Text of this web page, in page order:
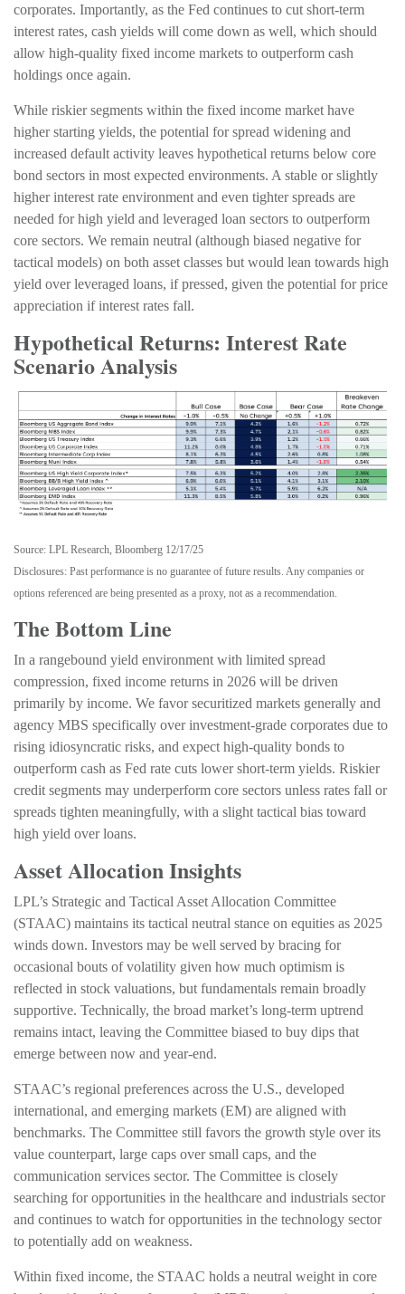
corporates. Importantly, as the Fed continues to cut short-term
interest rates, cash yields will come down as well, which should
allow high-quality fixed income markets to outperform cash
holdings once again.
While riskier segments within the fixed income market have
higher starting yields, the potential for spread widening and
increased default activity leaves hypothetical returns below core
bond sectors in most expected environments. A stable or slightly
higher interest rate environment and even tighter spreads are
needed for high yield and leveraged loan sectors to outperform
core sectors. We remain neutral (although biased negative for
tactical models) on both asset classes but would lean towards high
yield over leveraged loans, if pressed, given the potential for price
appreciation if interest rates fall.
Hypothetical Returns: Interest Rate
Scenario Analysis
Source: LPL Research, Bloomberg 12/17/25
Disclosures: Past performance is no guarantee of future results. Any companies or
options referenced are being presented as a proxy, not as a recommendation.
The Bottom Line
In a rangebound yield environment with limited spread
compression, fixed income returns in 2026 will be driven
primarily by income. We favor securitized markets generally and
agency MBS specifically over investment-grade corporates due to
rising idiosyncratic risks, and expect high-quality bonds to
outperform cash as Fed rate cuts lower short-term yields. Riskier
credit segments may underperform core sectors unless rates fall or
spreads tighten meaningfully, with a slight tactical bias toward
high yield over loans.
Asset Allocation Insights
LPL’s Strategic and Tactical Asset Allocation Committee
(STAAC) maintains its tactical neutral stance on equities as 2025
winds down. Investors may be well served by bracing for
occasional bouts of volatility given how much optimism is
reflected in stock valuations, but fundamentals remain broadly
supportive. Technically, the broad market’s long-term uptrend
remains intact, leaving the Committee biased to buy dips that
emerge between now and year-end.
STAAC’s regional preferences across the U.S., developed
international, and emerging markets (EM) are aligned with
benchmarks. The Committee still favors the growth style over its
value counterpart, large caps over small caps, and the
communication services sector. The Committee is closely
searching for opportunities in the healthcare and industrials sector
and continues to watch for opportunities in the technology sector
to potentially add on weakness.
Within fixed income, the STAAC holds a neutral weight in core